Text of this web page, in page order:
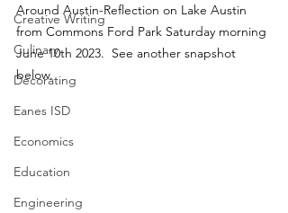
Creative Writing
Culinary
Decorating
Eanes ISD
Economics
Education
Engineering
Around Austin-Reflection on Lake Austin
from Commons Ford Park Saturday morning
June 10th 2023.  See another snapshot
below.